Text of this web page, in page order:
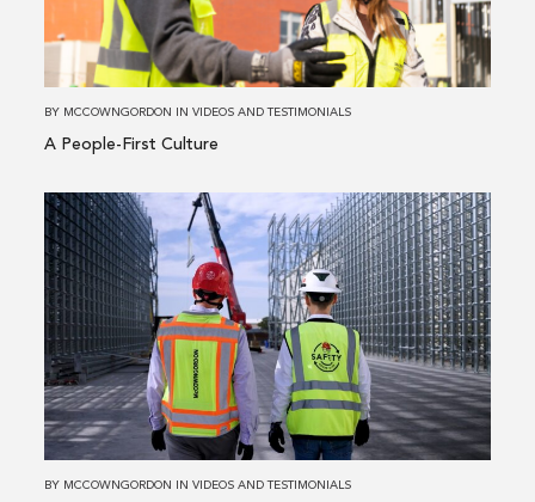
Culture
BY MCCOWNGORDON INVIDEOS AND TESTIMONIALS
A People-First Culture
Read
more
about
Steel
&
Pipe
Supply
Leverages
Construction-
BY MCCOWNGORDON INVIDEOS AND TESTIMONIALS